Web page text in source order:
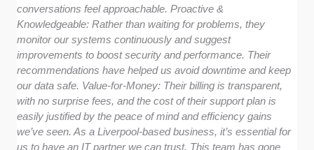
conversations feel approachable. Proactive &
Knowledgeable: Rather than waiting for problems, they
monitor our systems continuously and suggest
improvements to boost security and performance. Their
recommendations have helped us avoid downtime and keep
our data safe. Value-for-Money: Their billing is transparent,
with no surprise fees, and the cost of their support plan is
easily justified by the peace of mind and efficiency gains
we’ve seen. As a Liverpool-based business, it’s essential for
us to have an IT partner we can trust. This team has gone